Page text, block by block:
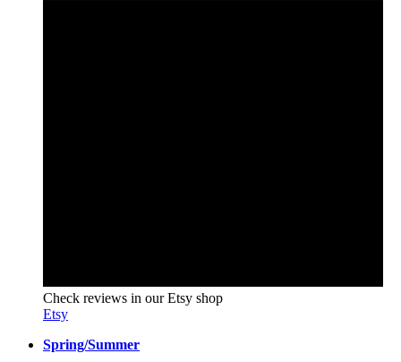
Check reviews in our Etsy shop
Etsy
Spring/Summer